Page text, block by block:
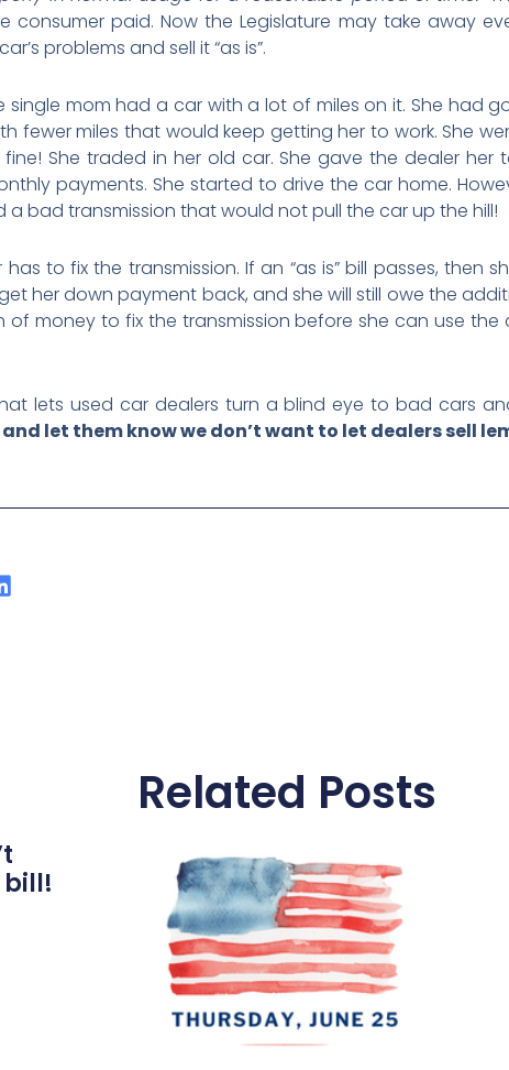
consumer paid. Now the Legislature may take away
problems and sell it “as is”.
single mom had a car with a lot of miles on it. She had
fewer miles that would keep getting her to work. She
She traded in her old car. She gave the dealer her
payments. She started to drive the car home.
bad transmission that would not pull the car up the hill!
to fix the transmission. If an “as is” bill passes, then
her down payment back, and she will still owe the
money to fix the transmission before she can use
that lets used car dealers turn a blind eye to bad cars
and let them know we don’t want to let dealers sell
Related Posts
bill!